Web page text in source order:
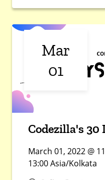
Mar
01
Codezilla's 30
March 01, 2022 @
13:00 Asia/Kolkata